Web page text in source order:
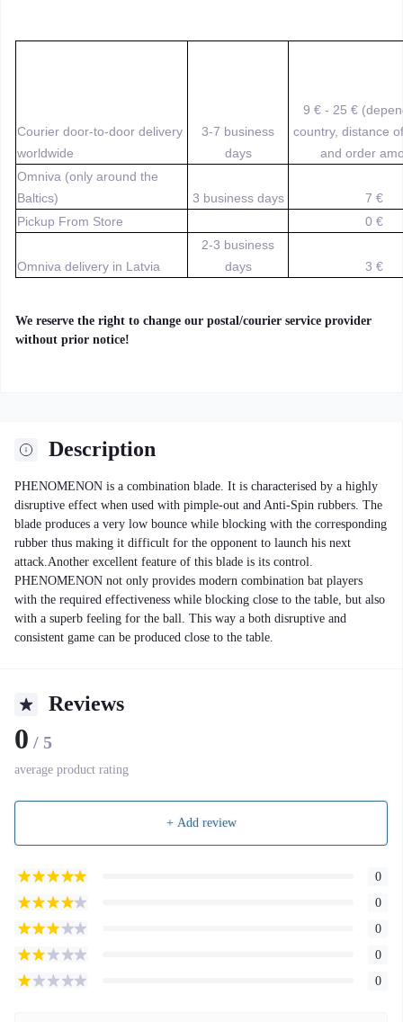
Courier door-to-door delivery
worldwide
3-7 business
days
9 € - 25 €
country, distance
and order
Omniva (only around the
Baltics)
3 business days
7 €
Pickup From Store
0 €
Omniva delivery in Latvia
2-3 business
days
3 €
We reserve the right to change our postal/courier service provider
without prior notice!
Description
PHENOMENON is a combination blade. It is characterised by a highly
disruptive effect when used with pimple-out and Anti-Spin rubbers. The
blade produces a very low bounce while blocking with the corresponding
rubber thus making it difficult for the opponent to launch his next
attack.Another excellent feature of this blade is its control.
PHENOMENON not only provides modern combination bat players
with the required effectiveness while blocking close to the table, but also
with a superb feeling for the ball. This way a both disruptive and
consistent game can be produced close to the table.
Reviews
0 / 5
average product rating
+ Add review
0
0
0
0
0